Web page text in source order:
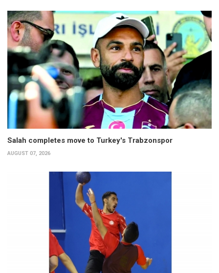
Salah completes move to Turkey's Trabzonspor
AUGUST 07, 2026